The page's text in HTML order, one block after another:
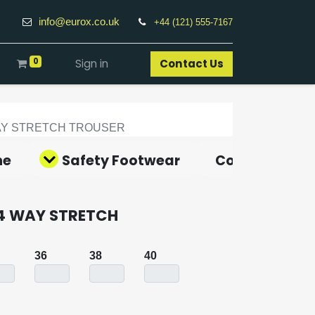
info@eurox.co.uk +44 (121) 555-7167
0 Sign in Contact Us​
STRETCH TROUSER
Safety Footwear Covid-19
WAY STRETCH
36 38 40